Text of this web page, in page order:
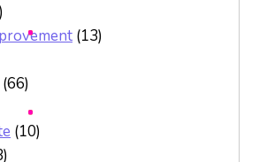
(13)
(66)
(10)